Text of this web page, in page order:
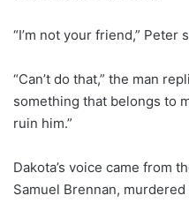
“I’m not your friend,” Peter
“Can’t do that,” the man
something that belongs to
ruin him.”
Dakota’s voice came from
Samuel Brennan, murdered